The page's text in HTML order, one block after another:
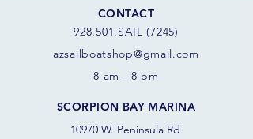
CONTACT
928.501.SAIL (7245)
azsail boatshop@gmail.com
8 am - 8 pm
SCORPION BAY MARINA
10970 W. Peninsula Rd